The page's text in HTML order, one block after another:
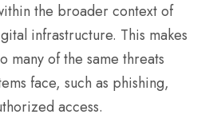
the broader context of
infrastructure. This makes
many of the same threats
face, such as phishing,
access.